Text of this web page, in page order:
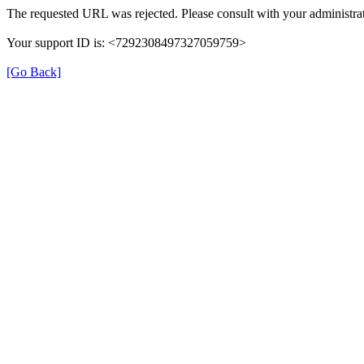
The requested URL was rejected. Please consult with your
Your support ID is: <7292308497327059759>
[Go Back]